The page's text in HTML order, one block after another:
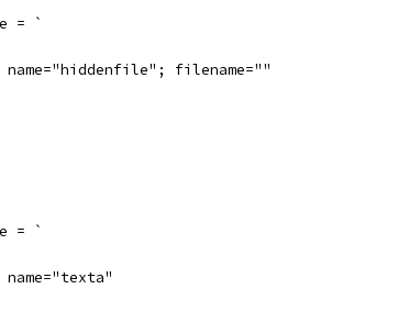
= `
filename=""
= `